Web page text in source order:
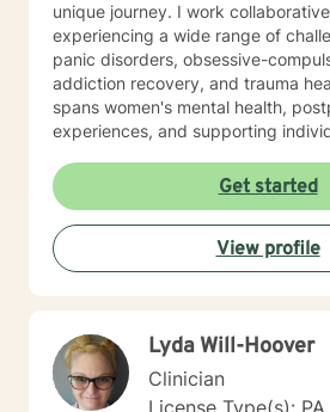
unique journey. I work
experiencing a wide range of
panic disorders, obsessive-
addiction recovery, and trauma
spans women's mental health,
experiences, and supporting
creating a supportive, non-
clients can explore their inner
resilience, and cultivate
My goal is to empower you to
more deeply and build
Get started
View profile
Lyda Will-Hoover
Clinician
License Type(s):